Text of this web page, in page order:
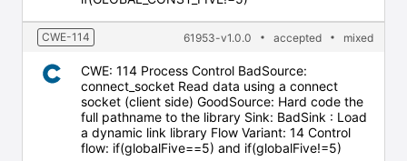
CWE-114 61953-v1.0.0 accepted mixed
CWE: 114 Process Control BadSource:
connect_socket Read data using a connect
socket (client side) GoodSource: Hard code the
full pathname to the library Sink: BadSink : Load
a dynamic link library Flow Variant: 14 Control
flow: if(globalFive==5) and if(globalFive!=5)